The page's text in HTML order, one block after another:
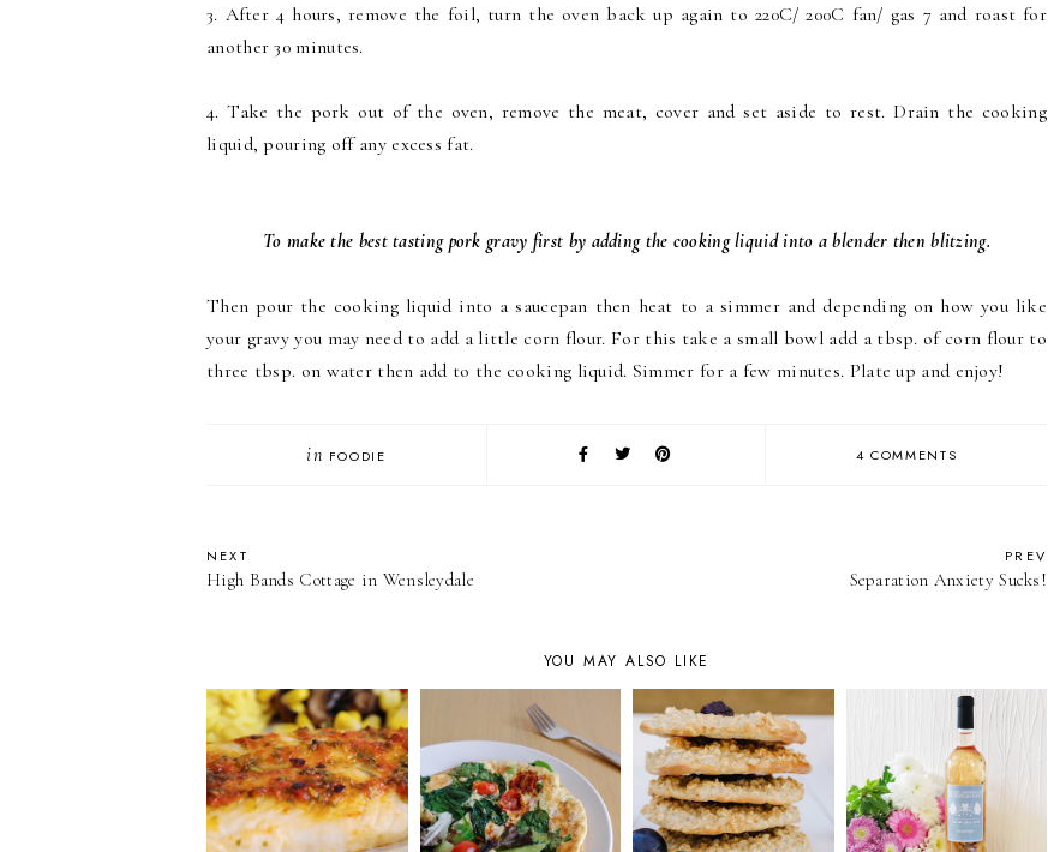
3. After 4 hours, remove the foil, turn the oven back up again to 220C/ 200C fan/ gas 7 and roast for
another 30 minutes.
4. Take the pork out of the oven, remove the meat, cover and set aside to rest. Drain the cooking
liquid, pouring off any excess fat.
To make the best tasting pork gravy first by adding the cooking liquid into a blender then blitzing.
Then pour the cooking liquid into a saucepan then heat to a simmer and depending on how you like
your gravy you may need to add a little corn flour. For this take a small bowl add a tbsp. of corn flour to
three tbsp. on water then add to the cooking liquid. Simmer for a few minutes. Plate up and enjoy!
in FOODIE 4 COMMENTS
NEXT
High Bands Cottage in Wensleydale
PREV
Separation Anxiety Sucks!
YOU MAY ALSO LIKE